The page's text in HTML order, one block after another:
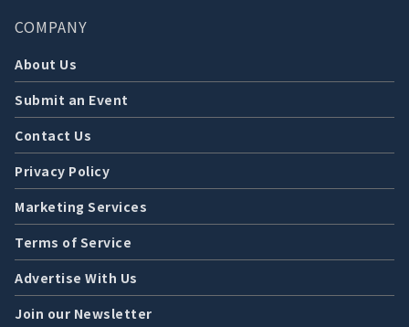
COMPANY
About Us
Submit an Event
Contact Us
Privacy Policy
Marketing Services
Terms of Service
Advertise With Us
Join our Newsletter